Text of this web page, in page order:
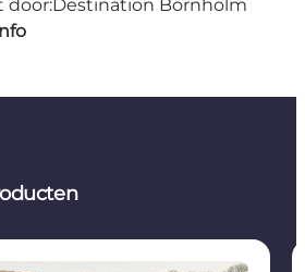
door:Destination Bornholm